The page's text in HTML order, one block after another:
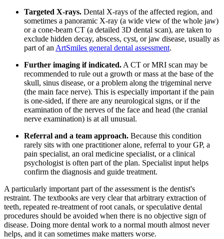
Targeted X-rays. Dental X-rays of the affected region, and
sometimes a panoramic X-ray (a wide view of the whole jaw)
or a cone-beam CT (a detailed 3D dental scan), are taken to
exclude hidden decay, abscess, cyst, or jaw disease, usually as
part of an ArtSmiles general dental assessment.
Further imaging if indicated. A CT or MRI scan may be
recommended to rule out a growth or mass at the base of the
skull, sinus disease, or a problem along the trigeminal nerve
(the main face nerve). This is especially important if the pain
is one-sided, if there are any neurological signs, or if the
examination of the nerves of the face and head (the cranial
nerve examination) is at all unusual.
Referral and a team approach. Because this condition
rarely sits with one practitioner alone, referral to your GP, a
pain specialist, an oral medicine specialist, or a clinical
psychologist is often part of the plan. Specialist input helps
confirm the diagnosis and guide treatment.
A particularly important part of the assessment is the dentist's
restraint. The textbooks are very clear that arbitrary extraction of
teeth, repeated re-treatment of root canals, or speculative dental
procedures should be avoided when there is no objective sign of
disease. Doing more dental work to a normal mouth almost never
helps, and it can sometimes make matters worse.